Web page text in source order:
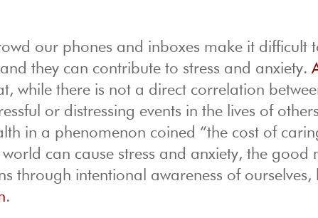
our phones and inboxes make it difficult
they can contribute to stress and anxiety.
while there is not a direct correlation
or distressing events in the lives of
in a phenomenon coined “the cost of
can cause stress and anxiety, the good
through intentional awareness of ourselves,
.